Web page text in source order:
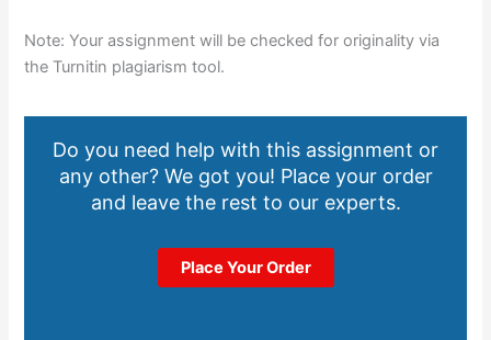
Note: Your assignment will be checked for originality via
the Turnitin plagiarism tool.
Do you need help with this assignment or
any other? We got you! Place your order
and leave the rest to our experts.
Place Your Order